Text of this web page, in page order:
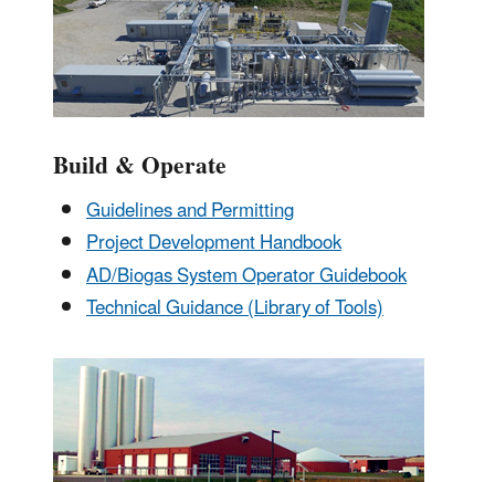
Build & Operate
Guidelines and Permitting
Project Development Handbook
AD/Biogas System Operator Guidebook
Technical Guidance (Library of Tools)